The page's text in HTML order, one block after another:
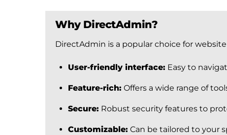
Why DirectAdmin?
DirectAdmin is a popular choice for
User-friendly interface: Easy to
Feature-rich: Offers a wide range of
Secure: Robust security features to
Customizable: Can be tailored to your